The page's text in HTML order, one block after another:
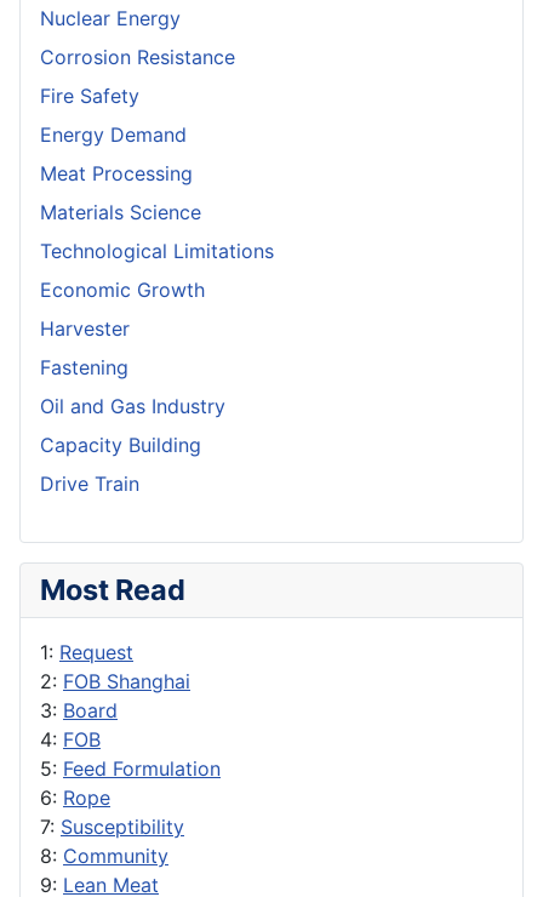
Nuclear Energy
Corrosion Resistance
Fire Safety
Energy Demand
Meat Processing
Materials Science
Technological Limitations
Economic Growth
Harvester
Fastening
Oil and Gas Industry
Capacity Building
Drive Train
Most Read
1: Request
2: FOB Shanghai
3: Board
4: FOB
5: Feed Formulation
6: Rope
7: Susceptibility
8: Community
9: Lean Meat